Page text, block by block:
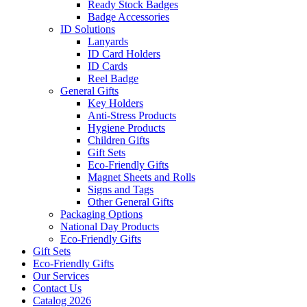
Ready Stock Badges
Badge Accessories
ID Solutions
Lanyards
ID Card Holders
ID Cards
Reel Badge
General Gifts
Key Holders
Anti-Stress Products
Hygiene Products
Children Gifts
Gift Sets
Eco-Friendly Gifts
Magnet Sheets and Rolls
Signs and Tags
Other General Gifts
Packaging Options
National Day Products
Eco-Friendly Gifts
Gift Sets
Eco-Friendly Gifts
Our Services
Contact Us
Catalog 2026